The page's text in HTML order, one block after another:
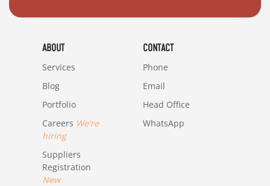
ABOUT
Services
Blog
Portfolio
Careers We're
hiring
Suppliers
Registration
New
CONTACT
Phone
Email
Head Office
WhatsApp